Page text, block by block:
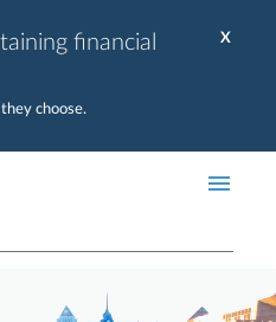
X
financial
choose.
banner